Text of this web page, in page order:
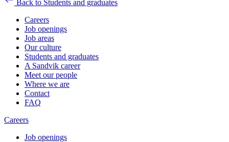
Back to Students and graduates
Careers
Job openings
Job areas
Our culture
Students and graduates
A Sandvik career
Meet our people
Where we are
Contact
FAQ
Careers
Job openings